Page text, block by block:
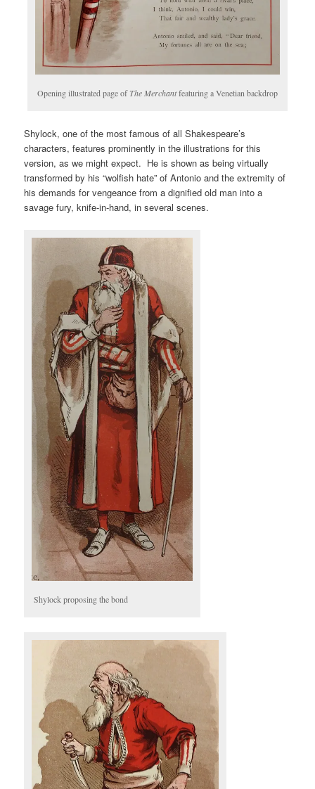
Opening illustrated page ofThe Merchantfeaturing a Venetian backdrop
Shylock, one of the most famous of all Shakespeare’s
characters, features prominently in the illustrations for this
version, as we might expect. He is shown as being virtually
transformed by his “wolfish hate” of Antonio and the extremity of
his demands for vengeance from a dignified old man into a
savage fury, knife-in-hand, in several scenes.
Shylock proposing the bond